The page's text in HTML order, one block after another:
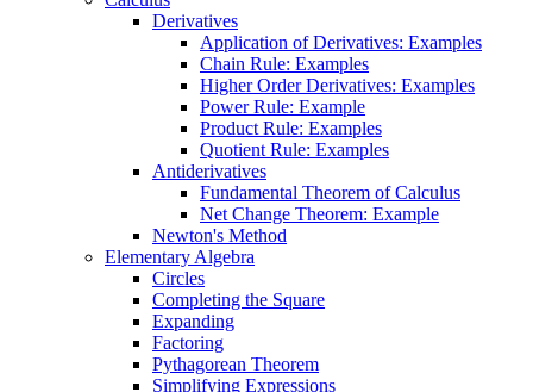
Derivatives
Application of Derivatives: Examples
Chain Rule: Examples
Higher Order Derivatives: Examples
Power Rule: Example
Product Rule: Examples
Quotient Rule: Examples
Antiderivatives
Fundamental Theorem of Calculus
Net Change Theorem: Example
Newton's Method
Elementary Algebra
Circles
Completing the Square
Expanding
Factoring
Pythagorean Theorem
Simplifying Expressions